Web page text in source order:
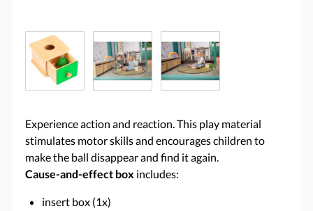
Experience action and reaction. This play material
stimulates motor skills and encourages children to
make the ball disappear and find it again.
Cause-and-effect box includes:
insert box (1x)